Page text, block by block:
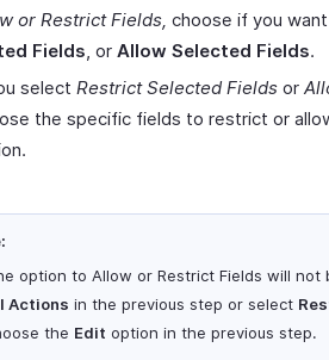
or Restrict Fields, choose if you
Fields, or Allow Selected Fields.
select Restrict Selected Fields or
the specific fields to restrict or
option to Allow or Restrict Fields will not
Actions in the previous step or select
the Edit option in the previous step.